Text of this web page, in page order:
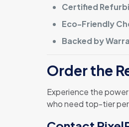
Certified
Eco-Friendly
Backed by
Order the
Experience the
who need top-tier